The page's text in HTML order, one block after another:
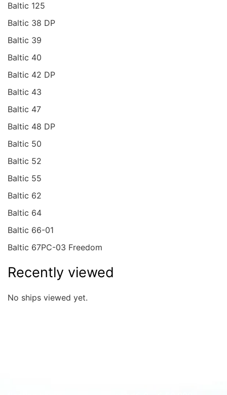
Baltic 125
Baltic 38 DP
Baltic 39
Baltic 40
Baltic 42 DP
Baltic 43
Baltic 47
Baltic 48 DP
Baltic 50
Baltic 52
Baltic 55
Baltic 62
Baltic 64
Baltic 66-01
Baltic 67PC-03 Freedom
Recently viewed
No ships viewed yet.